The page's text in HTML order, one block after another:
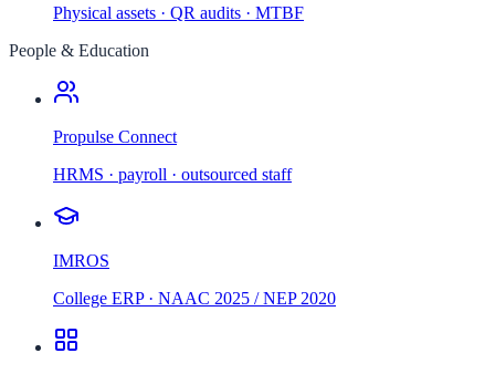
Physical assets · QR audits · MTBF
People & Education
Propulse Connect
HRMS · payroll · outsourced staff
IMROS
College ERP · NAAC 2025 / NEP 2020